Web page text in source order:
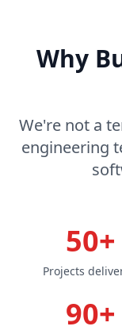
Why
We're not a
engineering
50+
Projects
90+